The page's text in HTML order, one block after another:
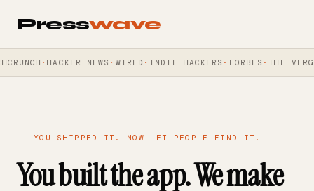
Presswave
HACKER NEWS WIRED INDIE HACKERS FORBES THE VERGE
YOU SHIPPED IT. NOW LET PEOPLE FIND IT.
You built the app. We make